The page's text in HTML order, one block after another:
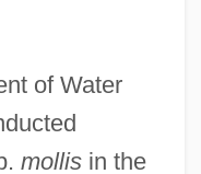
of Water
mollisin the